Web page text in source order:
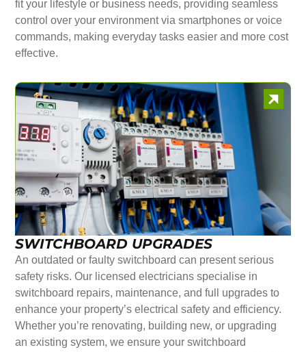
fit your lifestyle or business needs, providing seamless
control over your environment via smartphones or voice
commands, making everyday tasks easier and more cost
effective.
SWITCHBOARD UPGRADES
An outdated or faulty switchboard can present serious
safety risks. Our licensed electricians specialise in
switchboard repairs, maintenance, and full upgrades to
enhance your property’s electrical safety and efficiency.
Whether you’re renovating, building new, or upgrading
an existing system, we ensure your switchboard